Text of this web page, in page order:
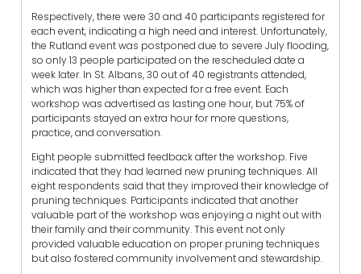
Respectively, there were 30 and 40 participants registered for
each event, indicating a high need and interest. Unfortunately,
the Rutland event was postponed due to severe July flooding,
so only 13 people participated on the rescheduled date a
week later. In St. Albans, 30 out of 40 registrants attended,
which was higher than expected for a free event. Each
workshop was advertised as lasting one hour, but 75% of
participants stayed an extra hour for more questions,
practice, and conversation.
Eight people submitted feedback after the workshop. Five
indicated that they had learned new pruning techniques. All
eight respondents said that they improved their knowledge of
pruning techniques. Participants indicated that another
valuable part of the workshop was enjoying a night out with
their family and their community. This event not only
provided valuable education on proper pruning techniques
but also fostered community involvement and stewardship.